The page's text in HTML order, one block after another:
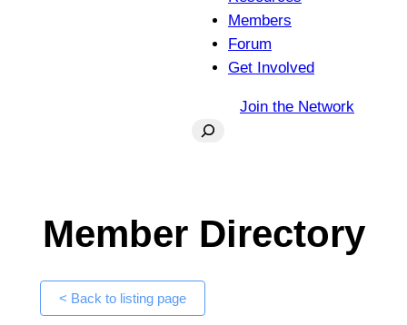
Members
Forum
Get Involved
Join the Network
Search
Member Directory
< Back to listing page